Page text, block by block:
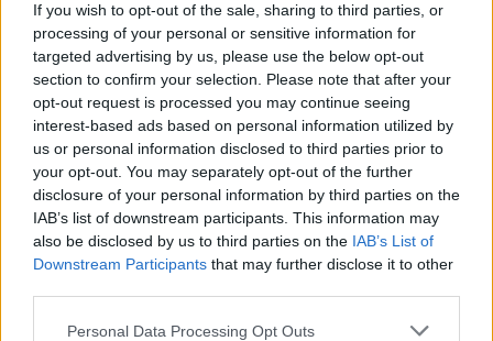
If you wish to opt-out of the sale, sharing to third parties, or
processing of your personal or sensitive information for
targeted advertising by us, please use the below opt-out
section to confirm your selection. Please note that after your
opt-out request is processed you may continue seeing
interest-based ads based on personal information utilized by
us or personal information disclosed to third parties prior to
your opt-out. You may separately opt-out of the further
disclosure of your personal information by third parties on the
IAB’s list of downstream participants. This information may
also be disclosed by us to third parties on the IAB’s List of
Downstream Participants that may further disclose it to other
Please note that this website/app uses one or more Google
Personal Data Processing Opt Outs
No - it wasn't useful
Powered by Translate